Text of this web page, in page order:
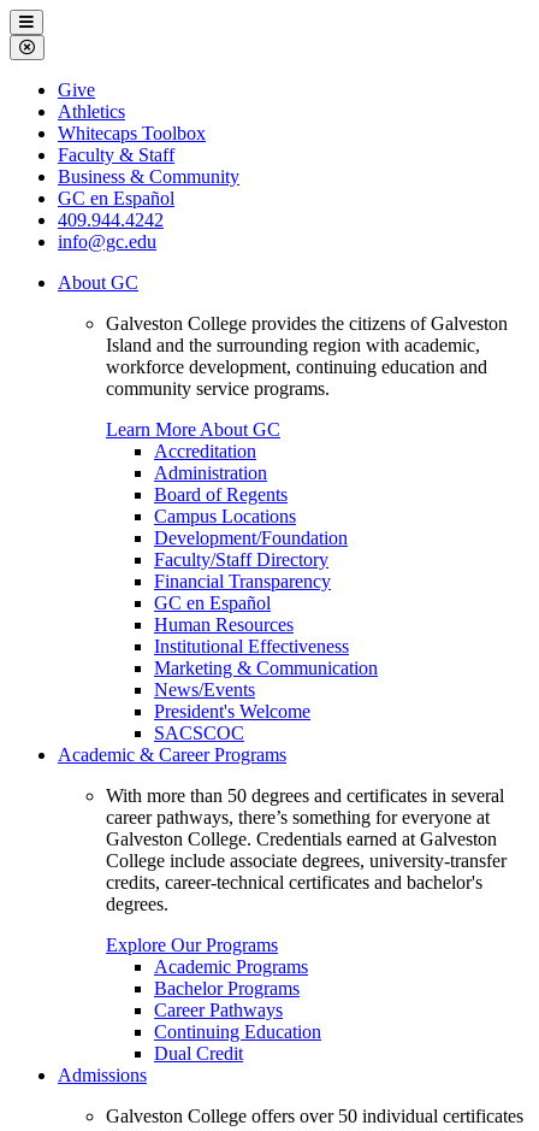
Galveston
College
Menu
Close
Menu
Galveston
College
Give
Athletics
Whitecaps Toolbox
Faculty & Staff
Business & Community
GC en Español
409.944.4242
info@gc.edu
About GC
Galveston College provides the citizens of Galveston
Island and the surrounding region with academic,
workforce development, continuing education and
community service programs.
Learn More About GC
Accreditation
Administration
Board of Regents
Campus Locations
Development/Foundation
Faculty/Staff Directory
Financial Transparency
GC en Español
Human Resources
Institutional Effectiveness
Marketing & Communication
News/Events
President's Welcome
SACSCOC
Academic & Career Programs
With more than 50 degrees and certificates in several
career pathways, there’s something for everyone at
Galveston College. Credentials earned at Galveston
College include associate degrees, university-transfer
credits, career-technical certificates and bachelor's
degrees.
Explore Our Programs
Academic Programs
Bachelor Programs
Career Pathways
Continuing Education
Dual Credit
Admissions
Galveston College offers over 50 individual certificates